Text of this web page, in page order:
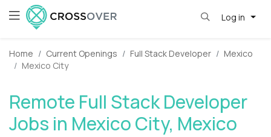
Log in
Home Current Openings Full Stack Developer
Mexico
Mexico City
Remote Full Stack Developer
Jobs in Mexico City, Mexico